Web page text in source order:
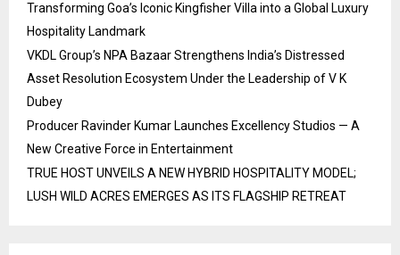
Transforming Goa’s Iconic Kingfisher Villa into a Global Luxury
Hospitality Landmark
VKDL Group’s NPA Bazaar Strengthens India’s Distressed
Asset Resolution Ecosystem Under the Leadership of V K
Dubey
Producer Ravinder Kumar Launches Excellency Studios — A
New Creative Force in Entertainment
TRUE HOST UNVEILS A NEW HYBRID HOSPITALITY MODEL;
LUSH WILD ACRES EMERGES AS ITS FLAGSHIP RETREAT